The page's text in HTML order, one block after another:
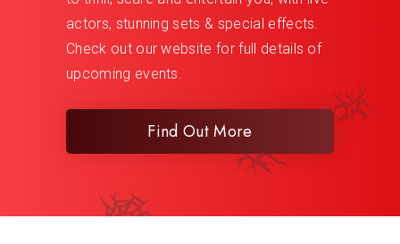
actors, stunning sets & special effects.
Check out our website for full details of
upcoming events.
Find Out More